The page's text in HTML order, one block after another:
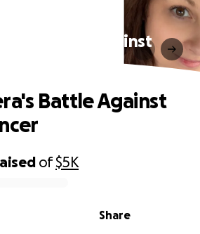
Battle Against
of$5K
Share
Battle Against